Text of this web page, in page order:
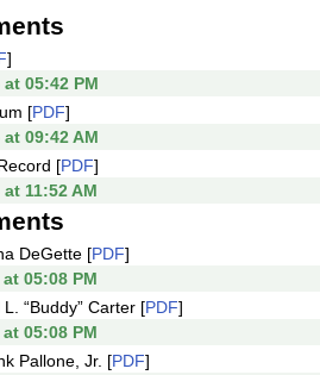
]
05:42 PM
[PDF]
09:42 AM
[PDF]
11:52 AM
DeGette [PDF]
05:08 PM
“Buddy” Carter [PDF]
05:08 PM
Pallone, Jr. [PDF]